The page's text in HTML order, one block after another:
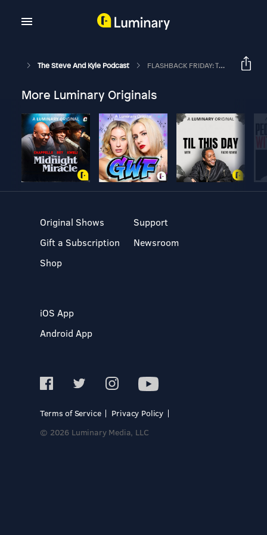
The Steve And Kyle Podcast FLASHBACK FRIDAY: The Steve And Kyle Podcast, 12/11/18
More Luminary Originals
Original Shows
Gift a Subscription
Shop
Support
Newsroom
iOS App
Android App
Terms of Service
Privacy Policy
© 2026 Luminary Media, LLC